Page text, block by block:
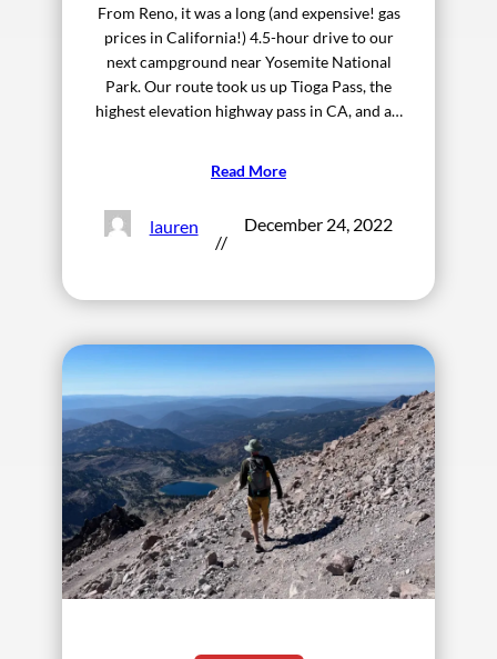
From Reno, it was a long (and expensive! gas
prices in California!) 4.5-hour drive to our
next campground near Yosemite National
Park. Our route took us up Tioga Pass, the
highest elevation highway pass in CA, and a…
Read More
lauren
//
December 24, 2022